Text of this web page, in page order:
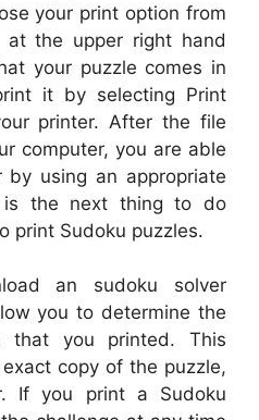
your print option from
the upper right hand
your puzzle comes in
it by selecting Print
printer. After the file
computer, you are able
using an appropriate
the next thing to do
print Sudoku puzzles.
an sudoku solver
you to determine the
that you printed. This
copy of the puzzle,
If you print a Sudoku